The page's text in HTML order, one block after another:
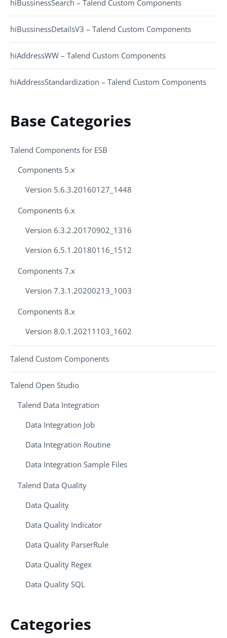
hiBussinessSearch – Talend Custom Components
hiBussinessDetailsV3 – Talend Custom Components
hiAddressWW – Talend Custom Components
hiAddressStandardization – Talend Custom Components
Base Categories
Talend Components for ESB
Components 5.x
Version 5.6.3.20160127_1448
Components 6.x
Version 6.3.2.20170902_1316
Version 6.5.1.20180116_1512
Components 7.x
Version 7.3.1.20200213_1003
Components 8.x
Version 8.0.1.20211103_1602
Talend Custom Components
Talend Open Studio
Talend Data Integration
Data Integration Job
Data Integration Routine
Data Integration Sample Files
Talend Data Quality
Data Quality
Data Quality Indicator
Data Quality ParserRule
Data Quality Regex
Data Quality SQL
Categories